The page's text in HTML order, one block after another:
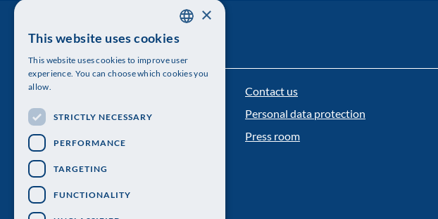
The Royal Swedish Academy of Sciences
Visiting address: Lilla Frescativägen 4A
Telephone: 08-673 95 00
Contact us
Personal data protection
Press room
ENGLISH
×
This website uses cookies
This website uses cookies to improve user
experience. You can choose which cookies you
allow.
STRICTLY NECESSARY
PERFORMANCE
TARGETING
FUNCTIONALITY